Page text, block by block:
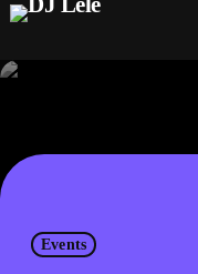
Events